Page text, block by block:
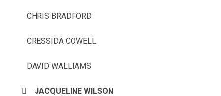
CHRIS BRADFORD
CRESSIDA COWELL
DAVID WALLIAMS
JACQUELINE WILSON